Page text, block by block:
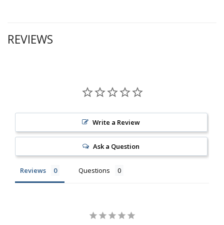
REVIEWS
Write a Review
Ask a Question
Reviews Questions